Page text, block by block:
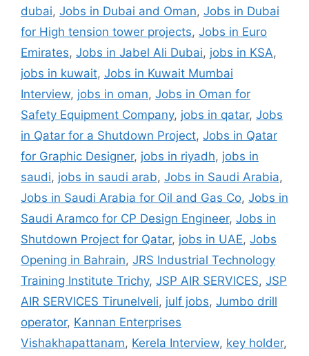
dubai, Jobs in Dubai and Oman, Jobs in Dubai
for High tension tower projects, Jobs in Euro
Emirates, Jobs in Jabel Ali Dubai, jobs in KSA,
jobs in kuwait, Jobs in Kuwait Mumbai
Interview, jobs in oman, Jobs in Oman for
Safety Equipment Company, jobs in qatar, Jobs
in Qatar for a Shutdown Project, Jobs in Qatar
for Graphic Designer, jobs in riyadh, jobs in
saudi, jobs in saudi arab, Jobs in Saudi Arabia,
Jobs in Saudi Arabia for Oil and Gas Co, Jobs in
Saudi Aramco for CP Design Engineer, Jobs in
Shutdown Project for Qatar, jobs in UAE, Jobs
Opening in Bahrain, JRS Industrial Technology
Training Institute Trichy, JSP AIR SERVICES, JSP
AIR SERVICES Tirunelveli, julf jobs, Jumbo drill
operator, Kannan Enterprises
Vishakhapattanam, Kerela Interview, key holder,